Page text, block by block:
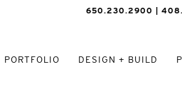
650.230.2900 |
PORTFOLIO DESIGN + BUILD